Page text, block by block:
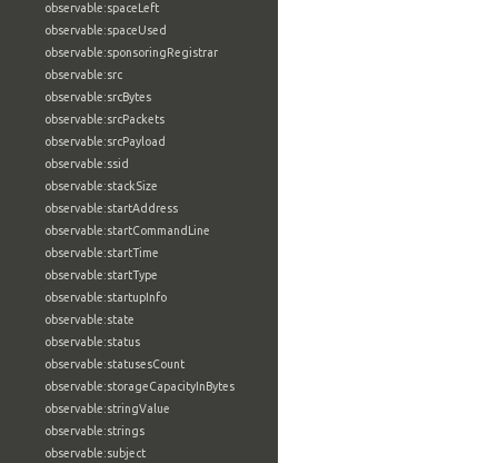
observable:spaceLeft
observable:spaceUsed
observable:sponsoringRegistrar
observable:src
observable:srcBytes
observable:srcPackets
observable:srcPayload
observable:ssid
observable:stackSize
observable:startAddress
observable:startCommandLine
observable:startTime
observable:startType
observable:startupInfo
observable:state
observable:status
observable:statusesCount
observable:storageCapacityInBytes
observable:stringValue
observable:strings
observable:subject